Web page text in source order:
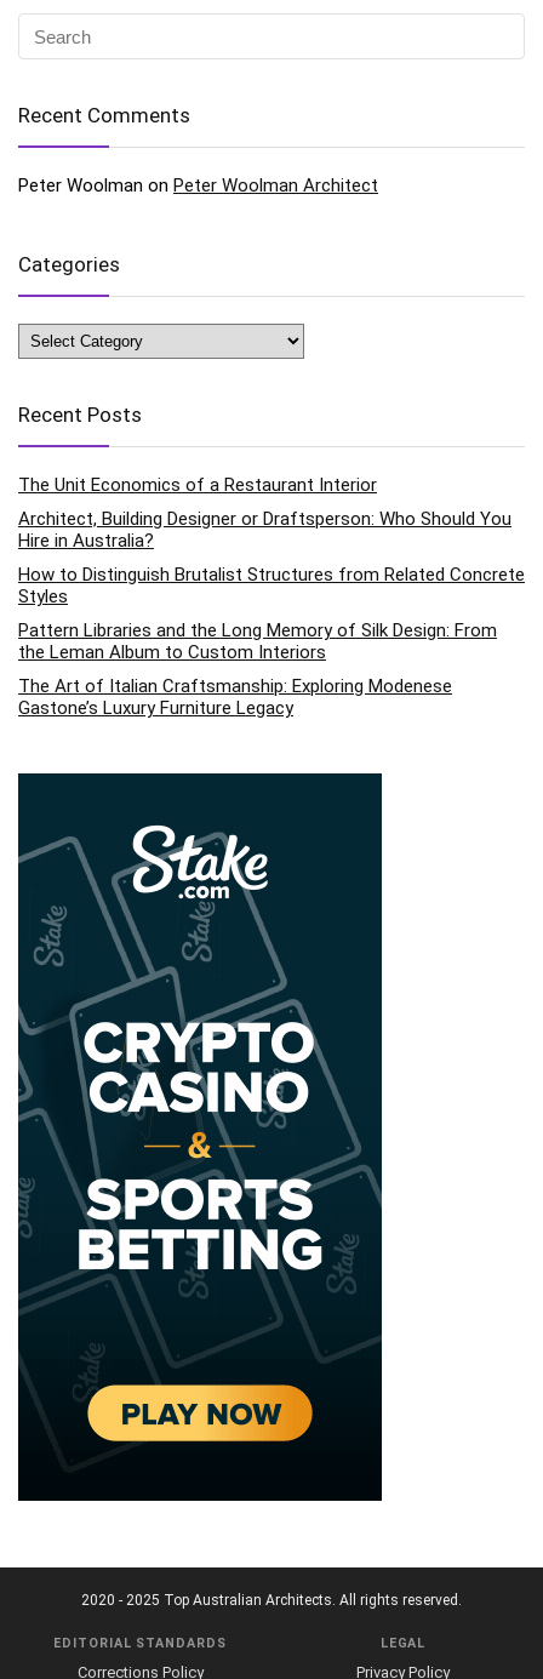
Recent Comments
Peter Woolman on Peter Woolman Architect
Categories
Categories
Recent Posts
The Unit Economics of a Restaurant Interior
Architect, Building Designer or Draftsperson: Who Should You
Hire in Australia?
How to Distinguish Brutalist Structures from Related Concrete
Styles
Pattern Libraries and the Long Memory of Silk Design: From
the Leman Album to Custom Interiors
The Art of Italian Craftsmanship: Exploring Modenese
Gastone’s Luxury Furniture Legacy
2020 - 2025 Top Australian Architects. All rights reserved.
EDITORIAL STANDARDS
Corrections Policy
LEGAL
Privacy Policy